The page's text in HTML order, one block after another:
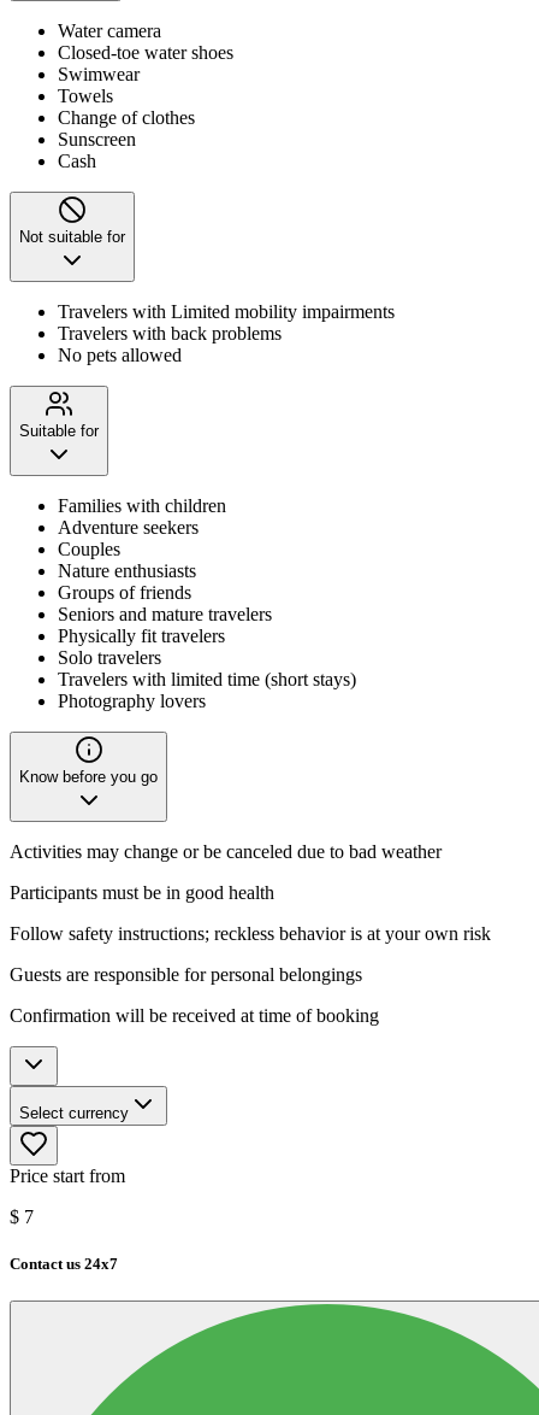
Water camera
Closed-toe water shoes
Swimwear
Towels
Change of clothes
Sunscreen
Cash
Not suitable for
Travelers with Limited mobility impairments
Travelers with back problems
No pets allowed
Suitable for
Families with children
Adventure seekers
Couples
Nature enthusiasts
Groups of friends
Seniors and mature travelers
Physically fit travelers
Solo travelers
Travelers with limited time (short stays)
Photography lovers
Know before you go
Activities may change or be canceled due to bad weather
Participants must be in good health
Follow safety instructions; reckless behavior is at your own risk
Guests are responsible for personal belongings
Confirmation will be received at time of booking
Select currency
Price start from
$ 7
Contact us 24x7